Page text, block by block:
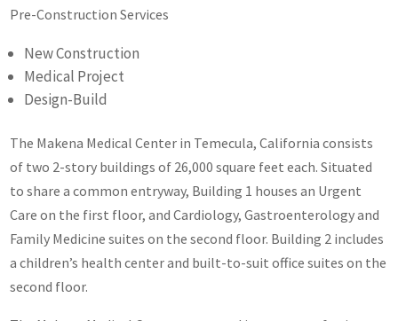
Pre-Construction Services
New Construction
Medical Project
Design-Build
The Makena Medical Center in Temecula, California consists
of two 2-story buildings of 26,000 square feet each. Situated
to share a common entryway, Building 1 houses an Urgent
Care on the first floor, and Cardiology, Gastroenterology and
Family Medicine suites on the second floor. Building 2 includes
a children’s health center and built-to-suit office suites on the
second floor.